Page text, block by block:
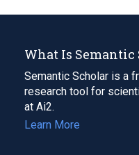
What Is Semantic
Semantic Scholar is a
research tool for
at Ai2.
Learn More